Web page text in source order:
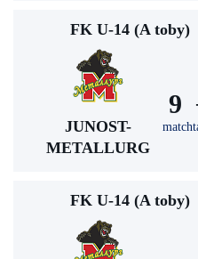
FK U-14 (A toby)
JUNOST-
METALLURG
9
FK U-14 (A toby)